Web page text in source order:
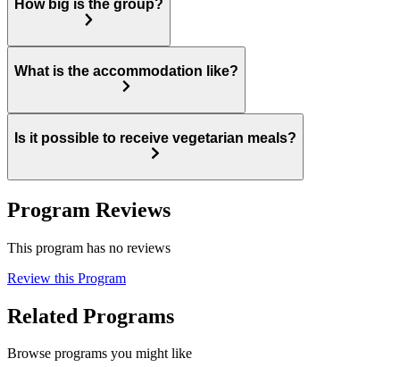
How big is the group?
What is the accommodation like?
Is it possible to receive vegetarian meals?
Program Reviews
This program has no reviews
Review this Program
Related Programs
Browse programs you might like